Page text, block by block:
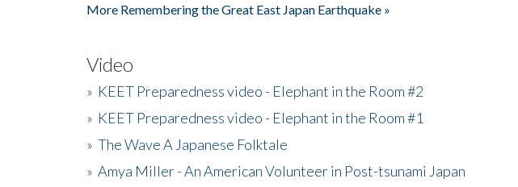
More Remembering the Great East Japan Earthquake »
Video
» KEET Preparedness video - Elephant in the Room #2
» KEET Preparedness video - Elephant in the Room #1
» The Wave A Japanese Folktale
» Amya Miller - An American Volunteer in Post-tsunami Japan